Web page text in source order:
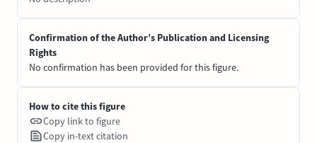
Confirmation of the Author’s Publication and Licensing
Rights
No confirmation has been provided for this figure.
How to cite this figure
Copy link to figure
Copy in-text citation